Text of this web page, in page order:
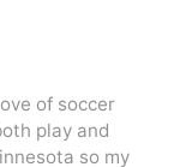
of soccer
play and
so my